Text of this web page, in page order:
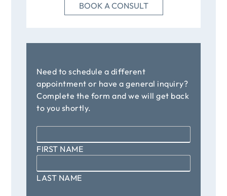
BOOK A CONSULT
Need to schedule a different
appointment or have a general inquiry?
Complete the form and we will get back
to you shortly.
FIRST NAME
LAST NAME